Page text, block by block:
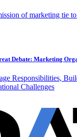
of marketing tie
Debate: Marketing
Responsibilities,
Challenges